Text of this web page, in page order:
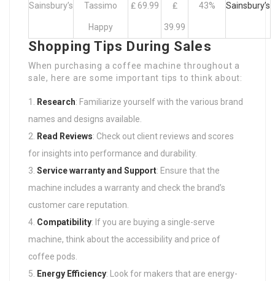
Sainsbury’s Tassimo
Happy
₤ 69.99 ₤
39.99
43% Sainsbury’s
Shopping Tips During Sales
When purchasing a coffee machine throughout a
sale, here are some important tips to think about:
Research: Familiarize yourself with the various brand
names and designs available.
Read Reviews: Check out client reviews and scores
for insights into performance and durability.
Service warranty and Support: Ensure that the
machine includes a warranty and check the brand’s
customer care reputation.
Compatibility: If you are buying a single-serve
machine, think about the accessibility and price of
coffee pods.
Energy Efficiency: Look for makers that are energy-